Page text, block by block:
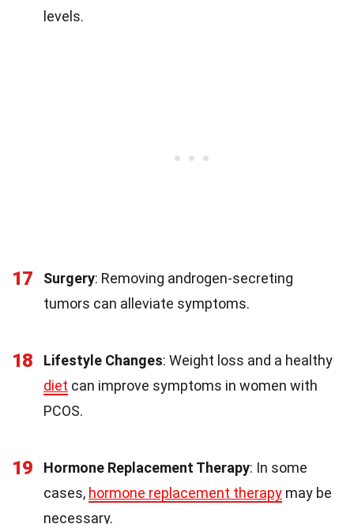
levels.
17 Surgery: Removing androgen-secreting
tumors can alleviate symptoms.
18 Lifestyle Changes: Weight loss and a healthy
diet can improve symptoms in women with
PCOS.
19 Hormone Replacement Therapy: In some
cases, hormone replacement therapy may be
necessary.